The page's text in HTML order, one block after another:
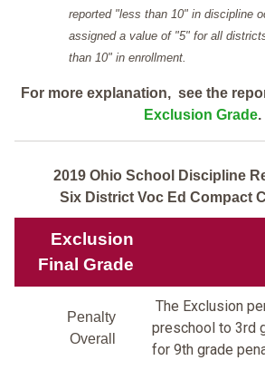
reported "less than 10" in discipline
assigned a value of "5" for all
than 10" in enrollment.
For more explanation, see the
Exclusion Grade.
2019 Ohio School Discipline
Six District Voc Ed Compact
Exclusion
Final Grade
Penalty
Overall
The Exclusion
preschool to 3rd
for 9th grade